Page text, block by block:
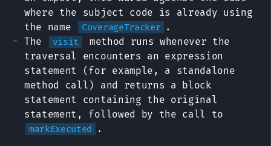
where the subject code is already using
the name
CoverageTracker
.
The
visit
method runs whenever the
traversal encounters an expression
statement (for example, a standalone
method call) and returns a block
statement containing the original
statement, followed by the call to
markExecuted .